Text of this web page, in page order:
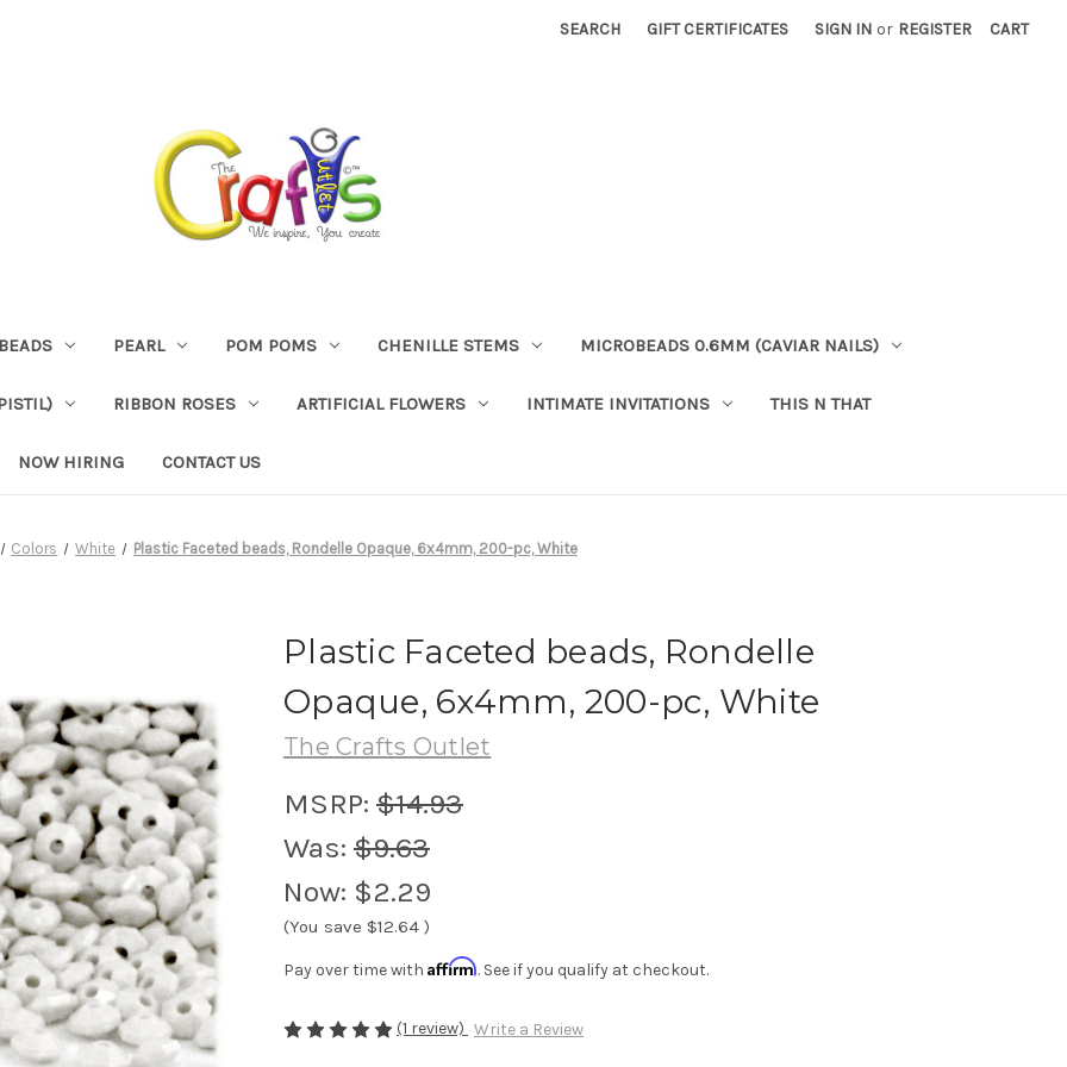
SEARCH GIFT CERTIFICATES SIGN IN or REGISTER CART
PEARL POM POMS CHENILLE STEMS MICROBEADS 0.6MM (CAVIAR NAILS)
RIBBON ROSES ARTIFICIAL FLOWERS INTIMATE INVITATIONS THIS N THAT
NOW HIRING CONTACT US
Colors White Plastic Faceted beads, Rondelle Opaque, 6x4mm, 200-pc, White
Plastic Faceted beads, Rondelle
Opaque, 6x4mm, 200-pc, White
The Crafts Outlet
MSRP: $14.93
Was: $9.63
Now: $2.29
(You save $12.64 )
Pay over time with Affirm. See if you qualify at checkout.
(1 review) Write a Review